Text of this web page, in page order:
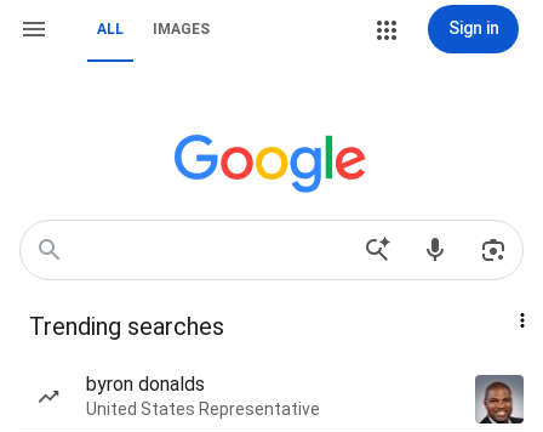
ALL IMAGES Sign in
Trending searches
byron donalds
United States Representative